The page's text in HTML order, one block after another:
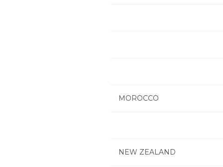
MOROCCO
NEW ZEALAND